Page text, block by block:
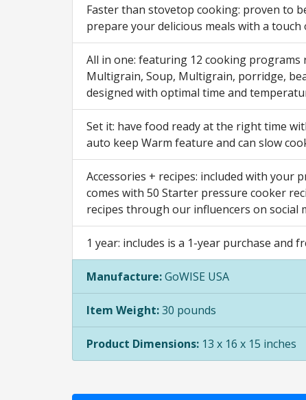
Faster than stovetop cooking: proven to
prepare your delicious meals with a touch
All in one: featuring 12 cooking
Multigrain, Soup, Multigrain, porridge,
designed with optimal time and
Set it: have food ready at the right time
auto keep Warm feature and can slow
Accessories + recipes: included with your
comes with 50 Starter pressure cooker
recipes through our influencers on social
1 year: includes is a 1-year purchase and
Manufacture:GoWISE USA
Item Weight:30 pounds
Product Dimensions: 13 x 16 x 15 inches